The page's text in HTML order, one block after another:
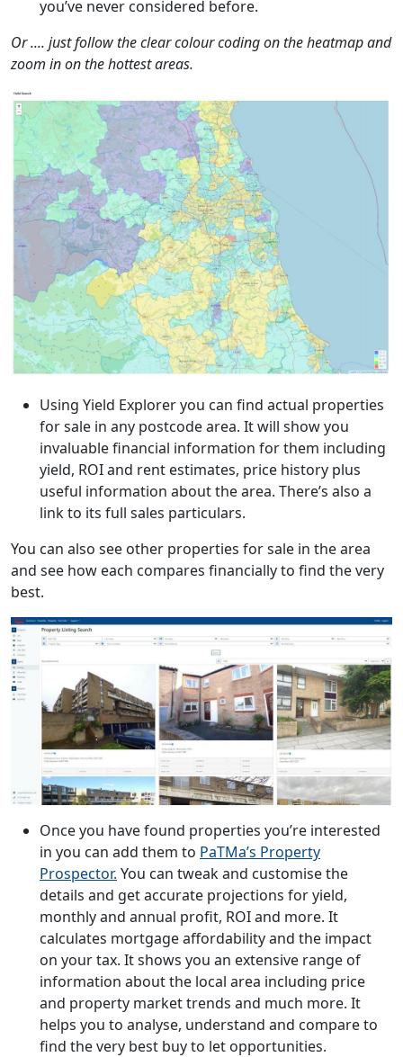
you’ve never considered before.
Or .... just follow the clear colour coding on the heatmap and
zoom in on the hottest areas.
Using Yield Explorer you can find actual properties
for sale in any postcode area. It will show you
invaluable financial information for them including
yield, ROI and rent estimates, price history plus
useful information about the area. There’s also a
link to its full sales particulars.
You can also see other properties for sale in the area
and see how each compares financially to find the very
best.
Once you have found properties you’re interested
in you can add them to PaTMa’s Property
Prospector. You can tweak and customise the
details and get accurate projections for yield,
monthly and annual profit, ROI and more. It
calculates mortgage affordability and the impact
on your tax. It shows you an extensive range of
information about the local area including price
and property market trends and much more. It
helps you to analyse, understand and compare to
find the very best buy to let opportunities.